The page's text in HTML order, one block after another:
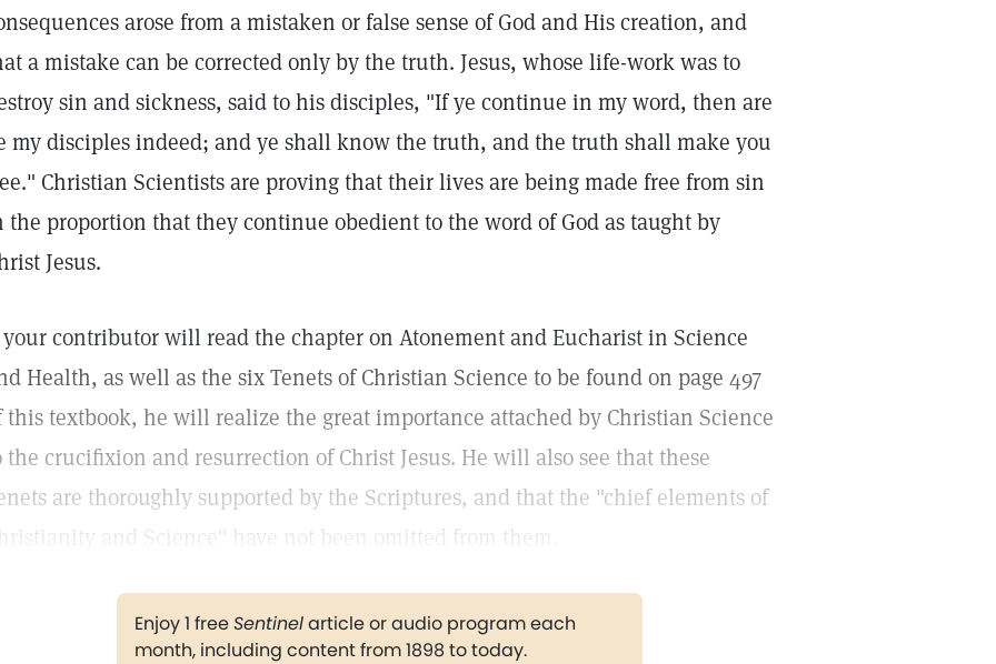
arose from a mistaken or false sense of God and His creation, and
a mistake can be corrected only by the truth. Jesus, whose life-work was to
sin and sickness, said to his disciples, "If ye continue in my word, then are
my disciples indeed; and ye shall know the truth, and the truth shall make you
Christian Scientists are proving that their lives are being made free from sin
the proportion that they continue obedient to the word of God as taught by
Jesus.
contributor will read the chapter on Atonement and Eucharist in Science
Health, as well as the six Tenets of Christian Science to be found on page 497
this textbook, he will realize the great importance attached by Christian Science
the crucifixion and resurrection of Christ Jesus. He will also see that these
are thoroughly supported by the Scriptures, and that the "chief elements of
and Science" have not been omitted from them.
Enjoy 1 freeSentinelarticle or audio program each
month, including content from 1898 to today.